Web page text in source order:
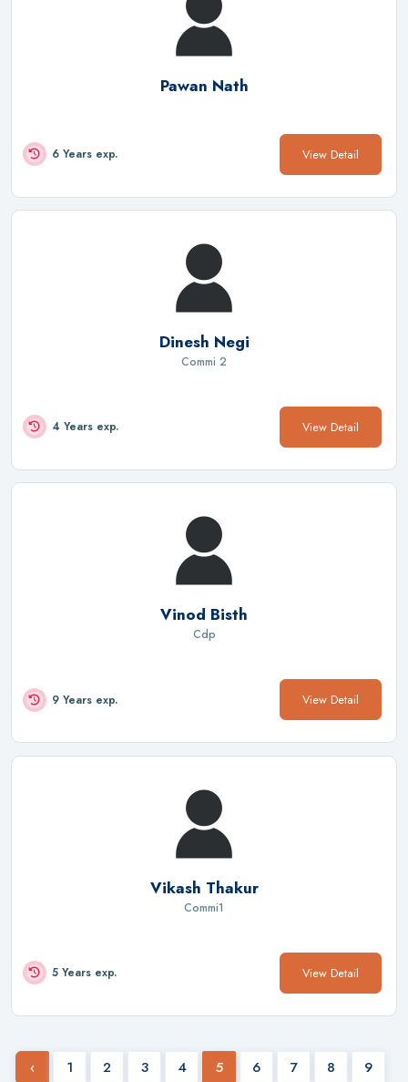
Pawan Nath
6 Years exp. View Detail
Dinesh Negi
Commi 2
4 Years exp. View Detail
Vinod Bisth
Cdp
9 Years exp. View Detail
Vikash Thakur
Commi1
5 Years exp. View Detail
‹ 1 2 3 4 5 6 7 8 9